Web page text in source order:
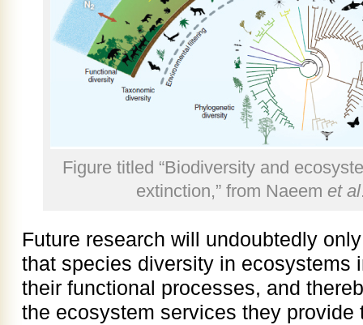
Figure titled “Biodiversity and
extinction,” from Naeem et al
Future research will undoubtedly
that species diversity in ecosystems
their functional processes, and
the ecosystem services they provide